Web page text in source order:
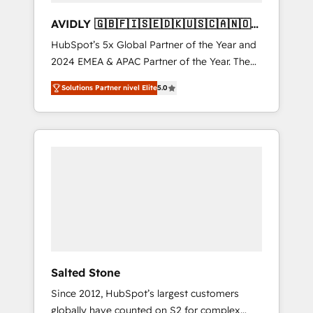
AVIDLY 🇬🇧🇫🇮🇸🇪🇩🇰🇺🇸🇨🇦🇳🇴
🇩🇪🇦🇺🇳🇿
HubSpot’s 5x Global Partner of the Year and
2024 EMEA & APAC Partner of the Year. The
world’s most experienced and fully
accredited HubSpot Solutions Partner. 🚀
With 2,750+ HubSpot projects delivered and
370+ specialists across EMEA, APAC and NAM,
Solutions Partner nivel Elite5.0
Salted Stone
Since 2012, HubSpot’s largest customers
globally have counted on S2 for complex